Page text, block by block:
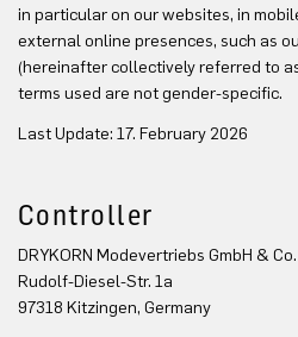
in particular on our websites, in
external online presences, such as
(hereinafter collectively referred to
terms used are not gender-specific.
Last Update: 17. February 2026
Controller
DRYKORN Modevertriebs GmbH & Co.
Rudolf-Diesel-Str. 1a
97318 Kitzingen, Germany